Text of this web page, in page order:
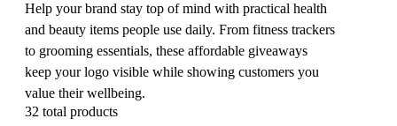
Help your brand stay top of mind with practical health
and beauty items people use daily. From fitness trackers
to grooming essentials, these affordable giveaways
keep your logo visible while showing customers you
value their wellbeing.
32 total products